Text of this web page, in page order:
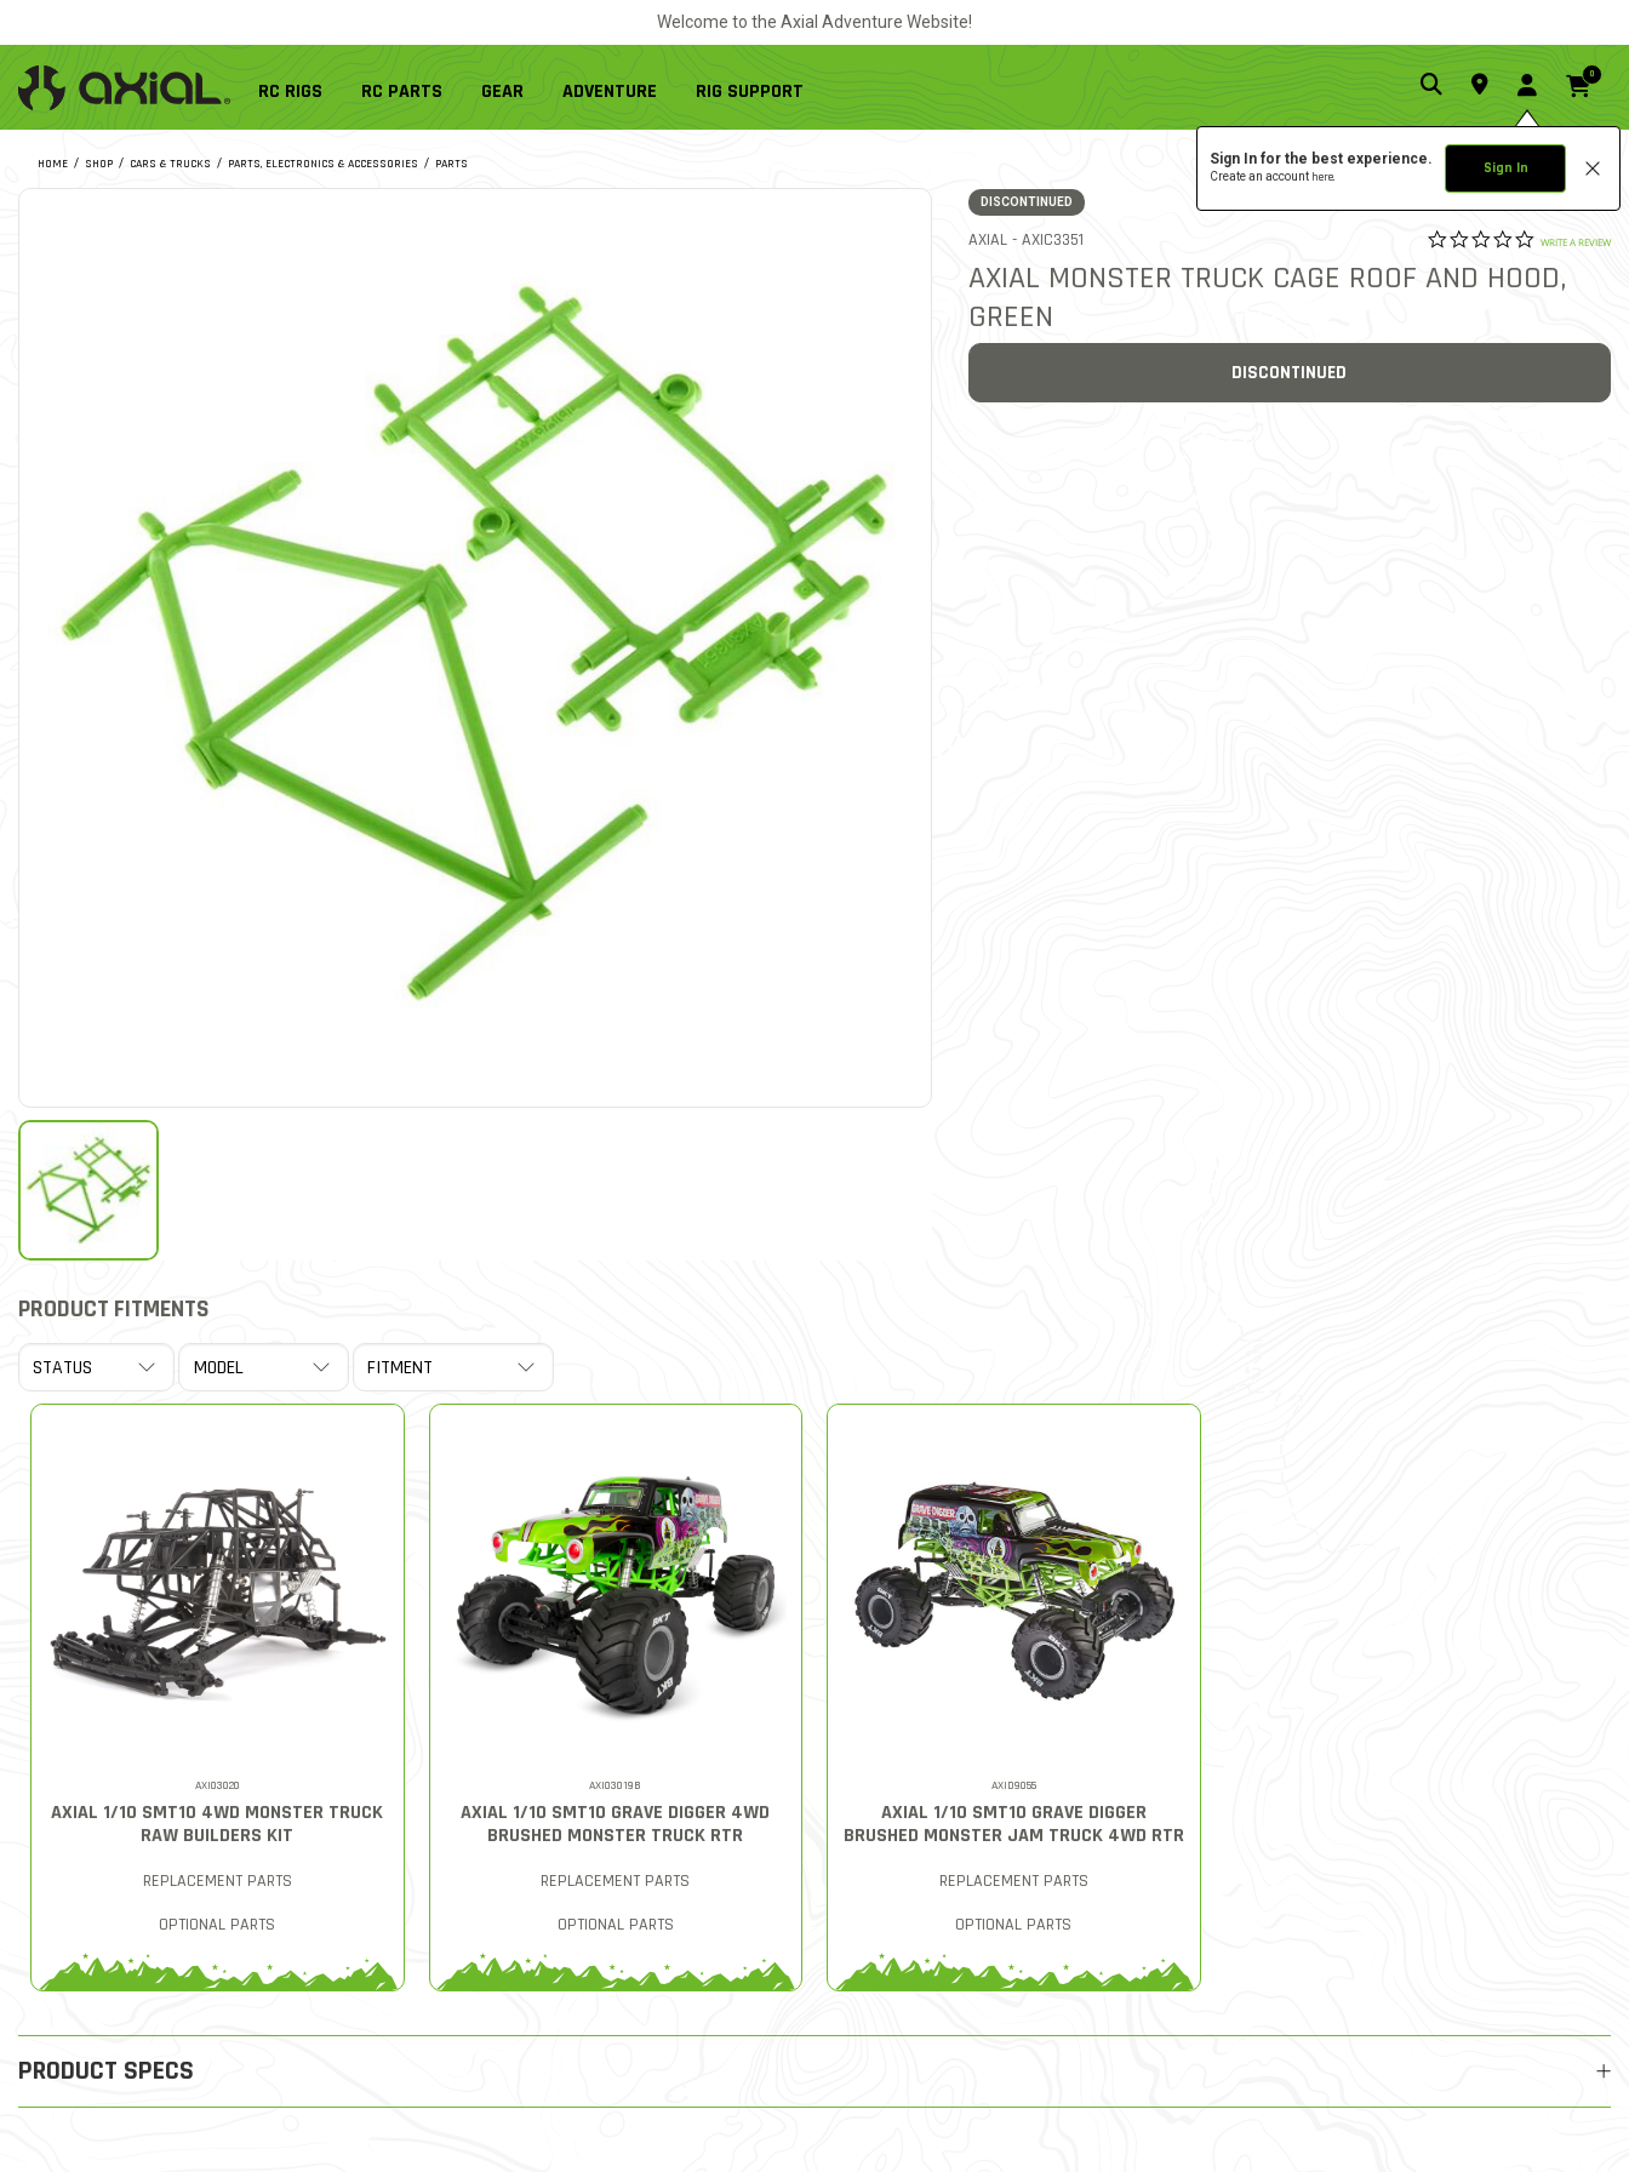
Welcome to the Axial Adventure Website!
RC RIGS RC PARTS GEAR ADVENTURE RIG SUPPORT
Sign In for the best experience.
Create an account here. Sign In
0
HOME SHOP CARS & TRUCKS PARTS, ELECTRONICS & ACCESSORIES PARTS
DISCONTINUED
AXIAL - ITEM NO.
AXIC3351 5 out of 5 Customer
0.0 star
WRITE A REVIEW
AXIAL MONSTER TRUCK CAGE ROOF AND HOOD,
GREEN
DISCONTINUED
PRODUCT FITMENTS
AXI03020
AXIAL 1/10 SMT10 4WD MONSTER TRUCK
RAW BUILDERS KIT
REPLACEMENT PARTS
OPTIONAL PARTS
AXI03019B
AXIAL 1/10 SMT10 GRAVE DIGGER 4WD
BRUSHED MONSTER TRUCK RTR
REPLACEMENT PARTS
OPTIONAL PARTS
AXID9055
AXIAL 1/10 SMT10 GRAVE DIGGER
BRUSHED MONSTER JAM TRUCK 4WD RTR
REPLACEMENT PARTS
OPTIONAL PARTS
PRODUCT SPECS